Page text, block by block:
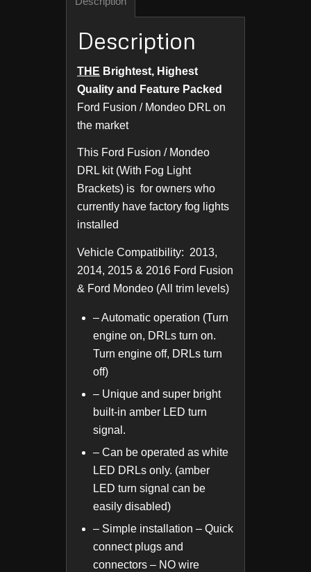
Description
THE Brightest, Highest
Quality and Feature Packed
Ford Fusion / Mondeo DRL on
the market
This Ford Fusion / Mondeo
DRL kit (With Fog Light
Brackets) is for owners who
currently have factory fog lights
installed
Vehicle Compatibility: 2013,
2014, 2015 & 2016 Ford Fusion
& Ford Mondeo (All trim levels)
– Automatic operation (Turn
engine on, DRLs turn on.
Turn engine off, DRLs turn
off)
– Unique and super bright
built-in amber LED turn
signal.
– Can be operated as white
LED DRLs only. (amber
LED turn signal can be
easily disabled)
– Simple installation – Quick
connect plugs and
connectors – NO wire